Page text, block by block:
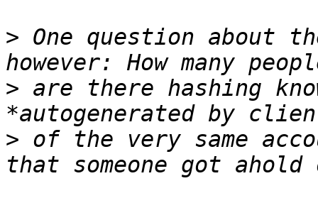
> One question about
> are there hashing
> of the very same